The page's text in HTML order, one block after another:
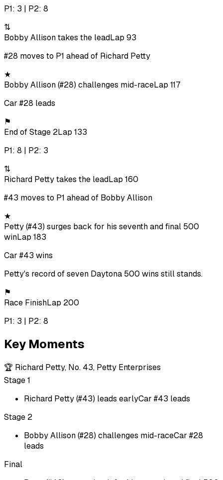
P1: 3 | P2: 8
⇅
Bobby Allison takes the leadLap 93
#28 moves to P1 ahead of Richard Petty
★
Bobby Allison (#28) challenges mid-raceLap 117
Car #28 leads
⚑
End of Stage 2Lap 133
P1: 8 | P2: 3
⇅
Richard Petty takes the leadLap 160
#43 moves to P1 ahead of Bobby Allison
★
Petty (#43) surges back for his seventh and final 500
winLap 183
Car #43 wins
Petty's record of seven Daytona 500 wins still stands.
⚑
Race FinishLap 200
P1: 3 | P2: 8
Key Moments
🏆 Richard Petty, No. 43, Petty Enterprises
Stage 1
Richard Petty (#43) leads earlyCar #43 leads
Stage 2
Bobby Allison (#28) challenges mid-raceCar #28
leads
Final